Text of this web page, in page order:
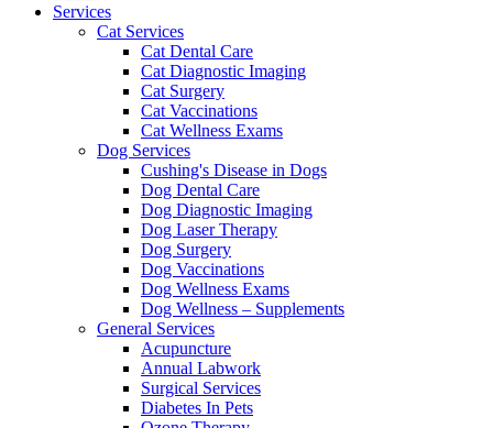
Services
Cat Services
Cat Dental Care
Cat Diagnostic Imaging
Cat Surgery
Cat Vaccinations
Cat Wellness Exams
Dog Services
Cushing's Disease in Dogs
Dog Dental Care
Dog Diagnostic Imaging
Dog Laser Therapy
Dog Surgery
Dog Vaccinations
Dog Wellness Exams
Dog Wellness – Supplements
General Services
Acupuncture
Annual Labwork
Surgical Services
Diabetes In Pets